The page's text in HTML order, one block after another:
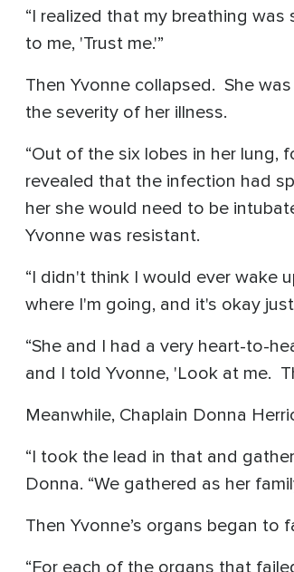
“I realized that my breathing
to me, 'Trust me.'”
Then Yvonne collapsed. She
the severity of her illness.
“Out of the six lobes in her lung,
revealed that the infection had
her she would need to be
Yvonne was resistant.
“I didn't think I would ever wake
where I'm going, and it's okay
“She and I had a very heart-to-
and I told Yvonne, 'Look at me.
Meanwhile, Chaplain Donna
“I took the lead in that and
Donna. “We gathered as her
Then Yvonne’s organs began
“For each of the organs that